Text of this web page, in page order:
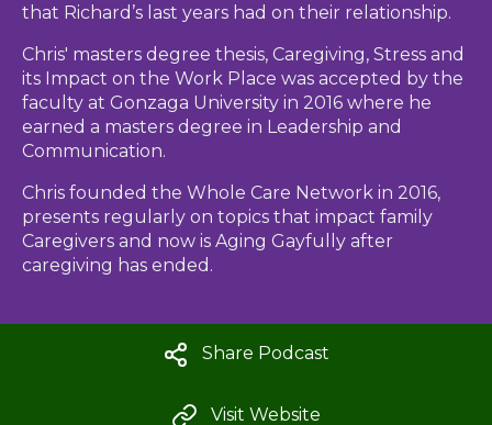
that Richard’s last years had on their relationship.
Chris' masters degree thesis, Caregiving, Stress and
its Impact on the Work Place was accepted by the
faculty at Gonzaga University in 2016 where he
earned a masters degree in Leadership and
Communication.
Chris founded the Whole Care Network in 2016,
presents regularly on topics that impact family
Caregivers and now is Aging Gayfully after
caregiving has ended.
Share Podcast
Visit Website